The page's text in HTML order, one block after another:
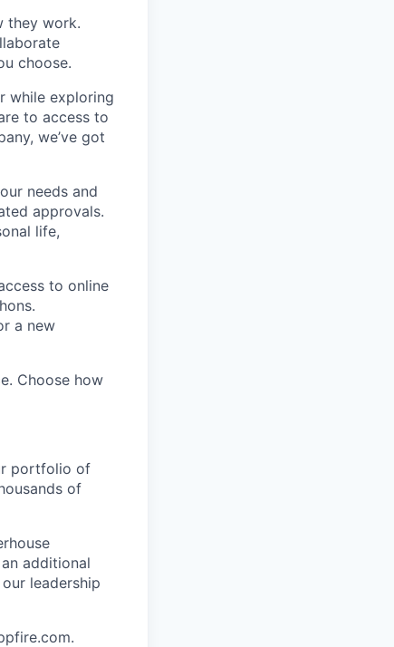
they work.
choose.
while exploring
to access to
we’ve got
needs and
approvals.
life,
to online
a new
Choose how
portfolio of
of
additional
leadership